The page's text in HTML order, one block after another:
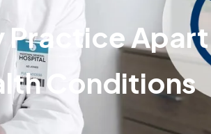
Apart
Conditions